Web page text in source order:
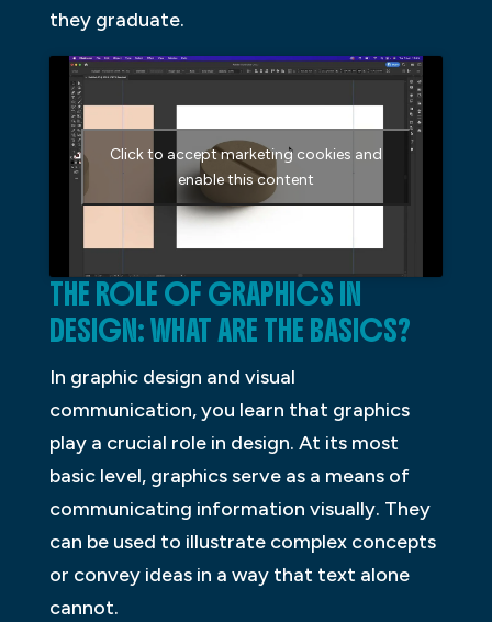
they graduate.
Click to accept marketing cookies and
enable this content
THE ROLE OF GRAPHICS IN
DESIGN: WHAT ARE THE BASICS?
In graphic design and visual
communication, you learn that graphics
play a crucial role in design. At its most
basic level, graphics serve as a means of
communicating information visually. They
can be used to illustrate complex concepts
or convey ideas in a way that text alone
cannot.